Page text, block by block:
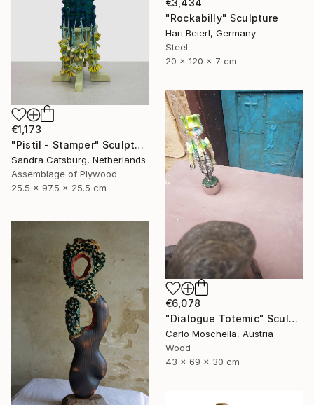
"Rockabilly" Sculpture
Hari Beierl, Germany
Steel
20 x 120 x 7 cm
€1,173
"Pistil - Stamper" Sculpture
Sandra Catsburg, Netherlands
Assemblage of Plywood
25.5 x 97.5 x 25.5 cm
€6,078
"Dialogue Totemic" Sculpture
Carlo Moschella, Austria
Wood
43 x 69 x 30 cm